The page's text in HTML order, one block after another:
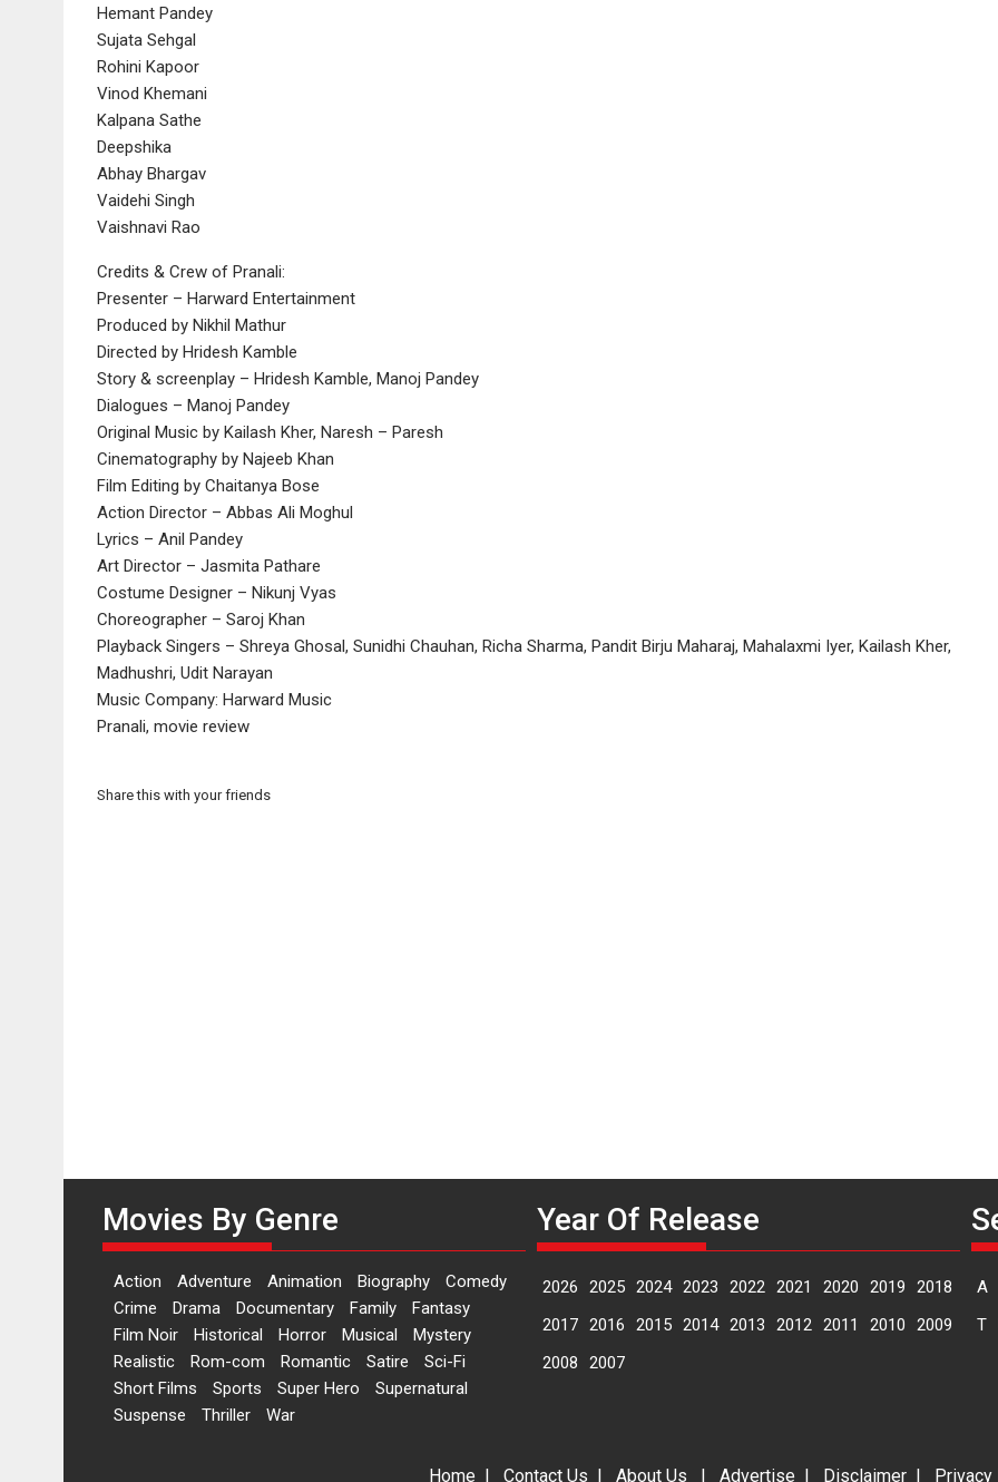
Hemant Pandey
Sujata Sehgal
Rohini Kapoor
Vinod Khemani
Kalpana Sathe
Deepshika
Abhay Bhargav
Vaidehi Singh
Vaishnavi Rao
Credits & Crew of Pranali:
Presenter – Harward Entertainment
Produced by Nikhil Mathur
Directed by Hridesh Kamble
Story & screenplay – Hridesh Kamble, Manoj Pandey
Dialogues – Manoj Pandey
Original Music by Kailash Kher, Naresh – Paresh
Cinematography by Najeeb Khan
Film Editing by Chaitanya Bose
Action Director – Abbas Ali Moghul
Lyrics – Anil Pandey
Art Director – Jasmita Pathare
Costume Designer – Nikunj Vyas
Choreographer – Saroj Khan
Playback Singers – Shreya Ghosal, Sunidhi Chauhan, Richa Sharma, Pandit Birju Maharaj, Mahalaxmi Iyer, Kailash Kher,
Madhushri, Udit Narayan
Music Company: Harward Music
Pranali, movie review
Share this with your friends
Movies By Genre
Action Adventure Animation Biography
Comedy
Crime
Drama Documentary Family
Fantasy
Film Noir
Historical Horror Musical
Mystery
Realistic
Rom-com Romantic Satire
Sci-Fi
Short Films
Sports Super Hero
Supernatural
Suspense
Thriller War
Year Of Release
2026 2025 2024 2023 2022 2021 2020 2019
2018
2017 2016 2015 2014 2013 2012 2011 2010
2009
2008
2007
A
T
Home | Contact Us | About Us | Advertise | Disclaimer |